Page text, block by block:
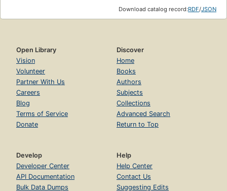
Download catalog record:RDF/JSON
Open Library
Vision
Volunteer
Partner With Us
Careers
Blog
Terms of Service
Donate
Discover
Home
Books
Authors
Subjects
Collections
Advanced Search
Return to Top
Develop
Developer Center
API Documentation
Bulk Data Dumps
Help
Help Center
Contact Us
Suggesting Edits